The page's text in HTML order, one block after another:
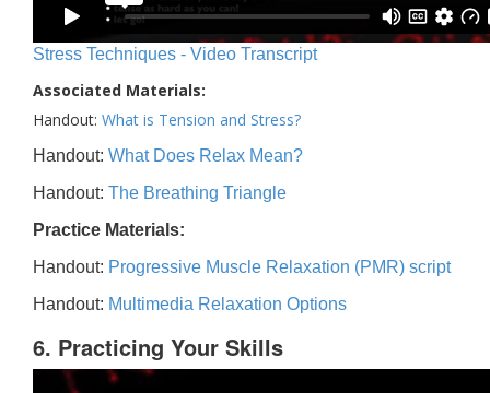
Stress Techniques - Video Transcript
Associated Materials:
Handout: What is Tension and Stress?
Handout: What Does Relax Mean?
Handout: The Breathing Triangle
Practice Materials:
Handout: Progressive Muscle Relaxation (PMR) script
Handout: Multimedia Relaxation Options
6. Practicing Your Skills